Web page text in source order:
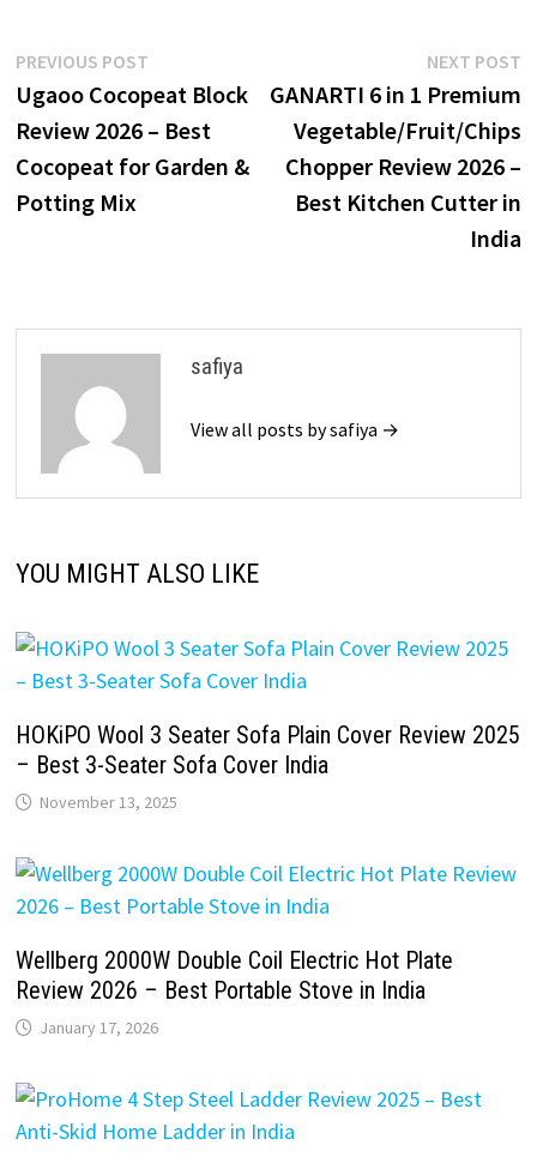
Post
navigation
PREVIOUS POSTPrevious
post:
Ugaoo Cocopeat Block
Review 2026 – Best
Cocopeat for Garden &
Potting Mix
NEXT POST
GANARTI 6 in 1 Premium
Vegetable/Fruit/Chips
Chopper Review 2026 –
Best Kitchen Cutter in
India
safiya
View all posts by safiya →
YOU MIGHT ALSO LIKE
HOKiPO Wool 3 Seater Sofa Plain Cover Review 2025
– Best 3-Seater Sofa Cover India
November 13, 2025
Wellberg 2000W Double Coil Electric Hot Plate
Review 2026 – Best Portable Stove in India
January 17, 2026